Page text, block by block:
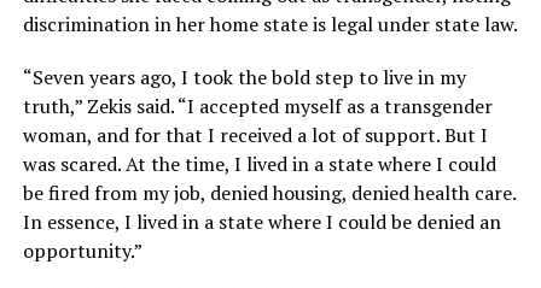
discrimination in her home state is legal under state law.
“Seven years ago, I took the bold step to live in my
truth,” Zekis said. “I accepted myself as a transgender
woman, and for that I received a lot of support. But I
was scared. At the time, I lived in a state where I could
be fired from my job, denied housing, denied health care.
In essence, I lived in a state where I could be denied an
opportunity.”